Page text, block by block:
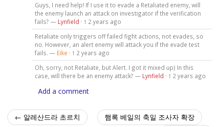
Guys, I need help! If I use it to evade a Retaliated enemy, will
the enemy launch an attack on investigator if the verification
fails? — Lynfield · 1 2 years ago
Retaliate only triggers off failed fight actions, not evades, so
no. However, an alert enemy will attack you if the evade test
fails. — Eike · 1 2 years ago
Oh, sorry, not Retaliate, but Alert. I got it mixed up) In this
case, will there be an enemy attack? — Lynfield · 1 2 years ago
Add a comment
← 알레산드라 초르치
햄록 베일의 축일 조사자 확장